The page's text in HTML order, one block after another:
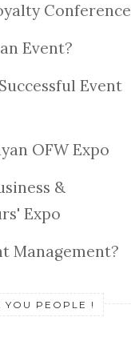
Conference
Event?
Event
OFW Expo
&
Expo
Management?
YOU PEOPLE !